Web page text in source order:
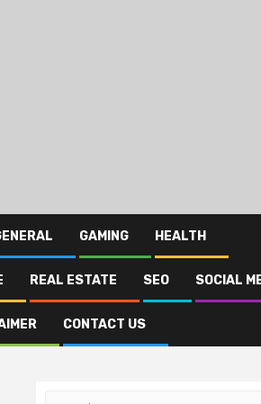
GAMING HEALTH
REAL ESTATE SEO SOCIAL
CONTACT US
Search